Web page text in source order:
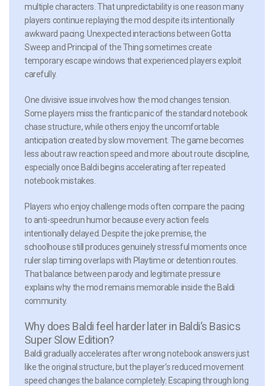
multiple characters. That unpredictability is one reason many
players continue replaying the mod despite its intentionally
awkward pacing. Unexpected interactions between Gotta
Sweep and Principal of the Thing sometimes create
temporary escape windows that experienced players exploit
carefully.
One divisive issue involves how the mod changes tension.
Some players miss the frantic panic of the standard notebook
chase structure, while others enjoy the uncomfortable
anticipation created by slow movement. The game becomes
less about raw reaction speed and more about route discipline,
especially once Baldi begins accelerating after repeated
notebook mistakes.
Players who enjoy challenge mods often compare the pacing
to anti-speedrun humor because every action feels
intentionally delayed. Despite the joke premise, the
schoolhouse still produces genuinely stressful moments once
ruler slap timing overlaps with Playtime or detention routes.
That balance between parody and legitimate pressure
explains why the mod remains memorable inside the Baldi
community.
Why does Baldi feel harder later in Baldi’s Basics
Super Slow Edition?
Baldi gradually accelerates after wrong notebook answers just
like the original structure, but the player’s reduced movement
speed changes the balance completely. Escaping through long